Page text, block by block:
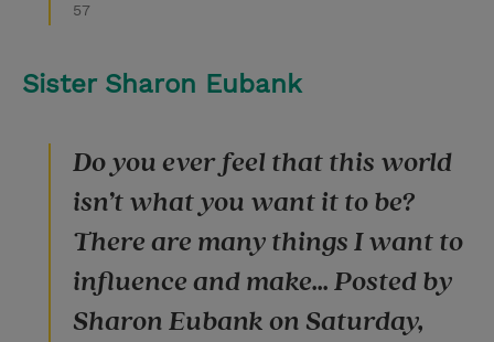
57
Sister Sharon Eubank
Do you ever feel that this world
isn’t what you want it to be?
There are many things I want to
influence and make... Posted by
Sharon Eubank on Saturday,